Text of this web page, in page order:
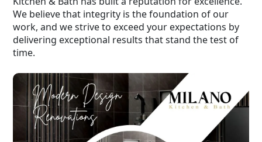
We believe that integrity is the foundation of our
work, and we strive to exceed your expectations by
delivering exceptional results that stand the test of
time.